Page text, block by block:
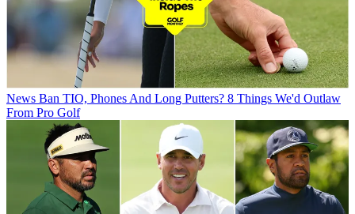
News Ban TIO, Phones And Long Putters? 8 Things We'd Outlaw
From Pro Golf